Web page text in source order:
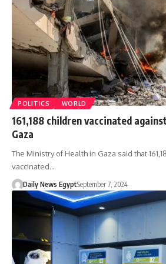
POLITICS WORLD
161,188 children vaccinated
Gaza
The Ministry of Health in Gaza said that
vaccinated…
Daily News EgyptSeptember 7, 2024